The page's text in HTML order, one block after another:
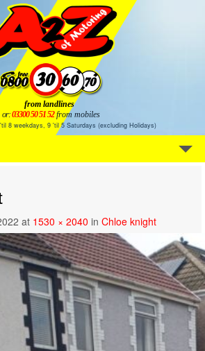
from landlines
or:03300 50 51 52 from mobiles
8 weekdays, 9 'til 5 Saturdays (excluding Holidays)
at 1530 × 2040 in Chloe knight